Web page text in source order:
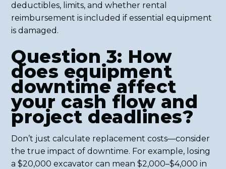
deductibles, limits, and whether rental
reimbursement is included if essential equipment
is damaged.
Question 3: How
does equipment
downtime affect
your cash flow and
project deadlines?
Don’t just calculate replacement costs—consider
the true impact of downtime. For example, losing
a $20,000 excavator can mean $2,000–$4,000 in